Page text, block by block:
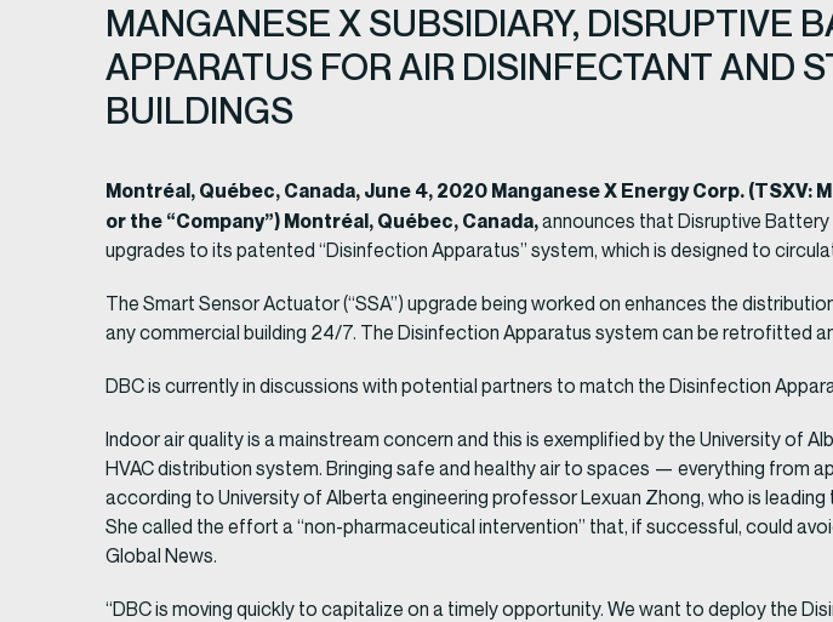
MANGANESE X SUBSIDIARY, DISRUPTIVE
APPARATUS FOR AIR DISINFECTANT AND
BUILDINGS
Montréal, Québec, Canada, June 4, 2020 Manganese X Energy Corp. (TSXV:
or the “Company”) Montréal, Québec, Canada,announces that Disruptive Battery
upgrades to its patented “Disinfection Apparatus” system, which is designed to
The Smart Sensor Actuator (“SSA”) upgrade being worked on enhances the
any commercial building 24/7. The Disinfection Apparatus system can be retrofitted
DBC is currently in discussions with potential partners to match the Disinfection
Indoor air quality is a mainstream concern and this is exemplified by the University of
HVAC distribution system. Bringing safe and healthy air to spaces — everything
according to University of Alberta engineering professor Lexuan Zhong, who is leading
She called the effort a “non-pharmaceutical intervention” that, if successful, could
Global News.
“DBC is moving quickly to capitalize on a timely opportunity. We want to deploy the